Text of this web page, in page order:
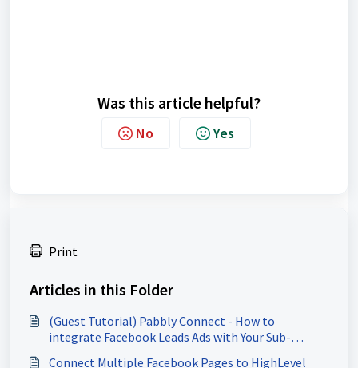
Was this article helpful?
No Yes
Print
Articles in this Folder
(Guest Tutorial) Pabbly Connect - How to
integrate Facebook Leads Ads with Your Sub-
Connect Multiple Facebook Pages to HighLevel